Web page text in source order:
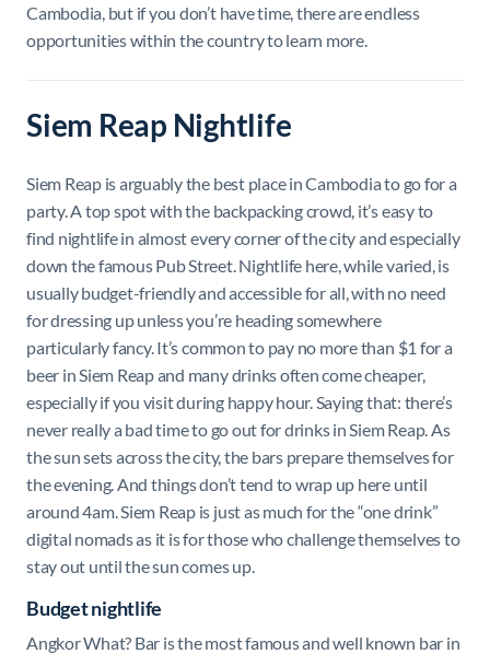
Cambodia, but if you don’t have time, there are endless
opportunities within the country to learn more.
Siem Reap Nightlife
Siem Reap is arguably the best place in Cambodia to go for a
party. A top spot with the backpacking crowd, it’s easy to
find nightlife in almost every corner of the city and especially
down the famous Pub Street. Nightlife here, while varied, is
usually budget-friendly and accessible for all, with no need
for dressing up unless you’re heading somewhere
particularly fancy. It’s common to pay no more than $1 for a
beer in Siem Reap and many drinks often come cheaper,
especially if you visit during happy hour. Saying that: there’s
never really a bad time to go out for drinks in Siem Reap. As
the sun sets across the city, the bars prepare themselves for
the evening. And things don’t tend to wrap up here until
around 4am. Siem Reap is just as much for the “one drink”
digital nomads as it is for those who challenge themselves to
stay out until the sun comes up.
Budget nightlife
Angkor What? Bar is the most famous and well known bar in